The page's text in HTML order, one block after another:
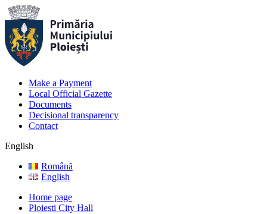
Make a Payment
Local Official Gazette
Documents
Decisional transparency
Contact
English
Română
English
Home page
Ploiesti City Hall